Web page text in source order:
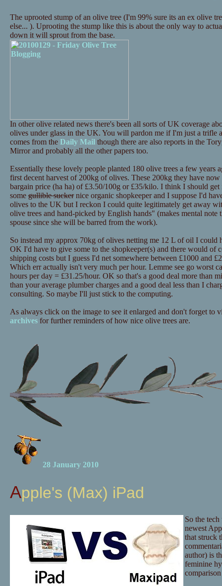
The uprooted stump of an olive tree (I'm 99% sure its an ex olive
else... ). Uprooting the stump like this is about the only way to
down it will sprout from the base.
In other olive related news there's been all sorts of UK coverage
olives under glass in the UK. You will pardon me if I'm just a trifle
comes from theDaily Mailthough there are also reports in the
Mirror and probably all the other papers too.
Essentially these lovely people planted 180 olive trees a few years
first decent harvest of 200kg of olives. These 200kg they have
bargain price (ha ha) of £3.50/100g or £35/kilo. I think I should
somegullible suckernice organic shopkeeper and I suppose I'd
olives to the UK but I reckon I could quite legitimately get away
olive trees and hand-picked by English hands" (makes mental note
spouse since she will be barred from the work).
So instead my approx 70kg of olives netting me 12 L of oil I could
OK I'd have to give some to the shopkeeper(s) and there would of
shipping costs but I guess I'd net somewhere between £1000 and
Which err actually isn't very much per hour. Lemme see go worst
hours per day = £31.25/hour. OK so that's a good deal more than
than your average plumber charges and a good deal less than I
consulting. So maybe I'll just stick to the computing.
As always click on the image to see it enlarged and don't forget to
archivesfor further reminders of how nice olive trees are.
28 January 2010
Apple's (Max) iPad
So the
newest
that struck
author) is
feminine